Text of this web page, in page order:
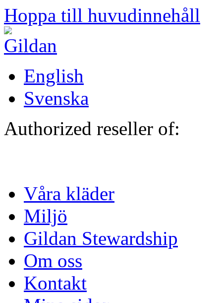
Hoppa till huvudinnehåll
English
Svenska
Authorized reseller of:
Våra kläder
Miljö
Gildan Stewardship
Om oss
Kontakt